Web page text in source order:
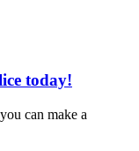
today!
can make a